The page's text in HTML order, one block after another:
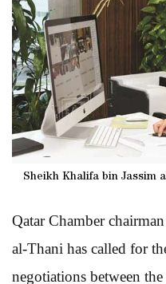
Sheikh Khalifa bin Jassim
Qatar Chamber
al-Thani has called for
negotiations between